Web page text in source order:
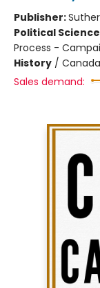
Publisher:
Political Science
Process -
History /
Sales demand: